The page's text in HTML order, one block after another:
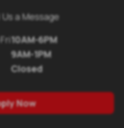
a Message
10AM-6PM
9AM-1PM
Closed
Now